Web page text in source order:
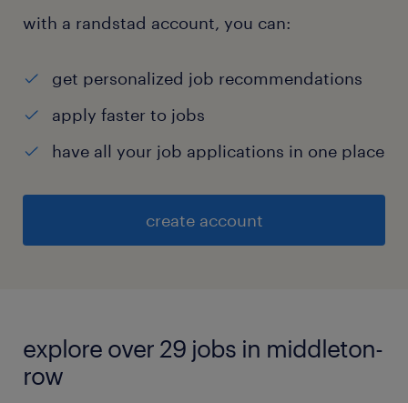
with a randstad account, you can:
get personalized job recommendations
apply faster to jobs
have all your job applications in one place
create account
explore over 29 jobs in middleton-
row